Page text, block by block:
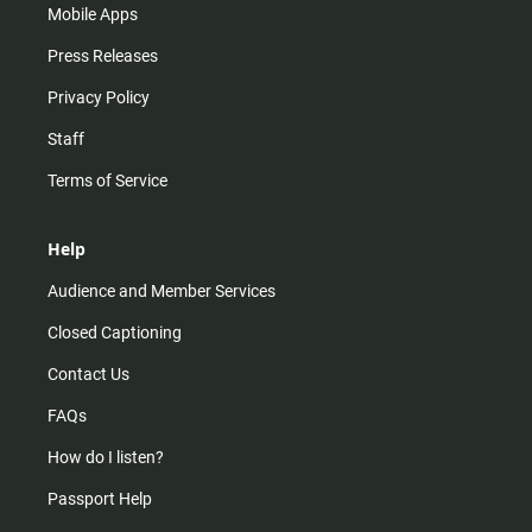
Mobile Apps
Press Releases
Privacy Policy
Staff
Terms of Service
Help
Audience and Member Services
Closed Captioning
Contact Us
FAQs
How do I listen?
Passport Help